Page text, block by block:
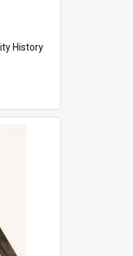
History